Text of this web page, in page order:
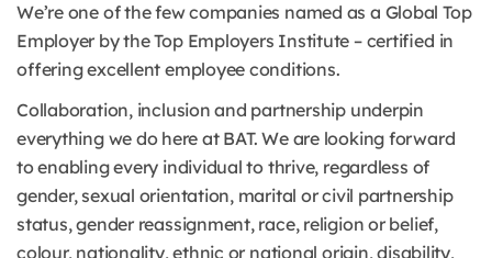
We’re one of the few companies named as a Global Top
Employer by the Top Employers Institute – certified in
offering excellent employee conditions.
Collaboration, inclusion and partnership underpin
everything we do here at BAT. We are looking forward
to enabling every individual to thrive, regardless of
gender, sexual orientation, marital or civil partnership
status, gender reassignment, race, religion or belief,
colour, nationality, ethnic or national origin, disability,